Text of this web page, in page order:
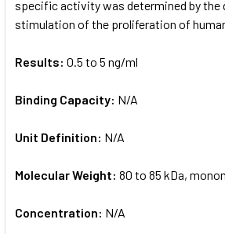
specific activity was determined by the
stimulation of the proliferation of
Results: 0.5 to 5 ng/ml
Binding Capacity: N/A
Unit Definition: N/A
Molecular Weight: 80 to 85 kDa,
Concentration: N/A